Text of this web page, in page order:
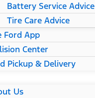
Battery Service Advice
Tire Care Advice
Ford App
Center
Pickup & Delivery
Us